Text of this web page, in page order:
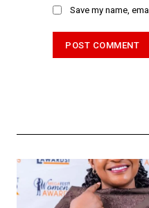
Save my name,